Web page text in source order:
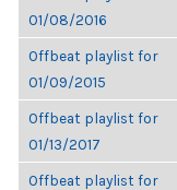
01/08/2016
Offbeat playlist for
01/09/2015
Offbeat playlist for
01/13/2017
Offbeat playlist for